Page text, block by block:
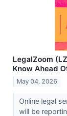
LegalZoom
Know Ahead
May 04, 2026
Online legal
will be